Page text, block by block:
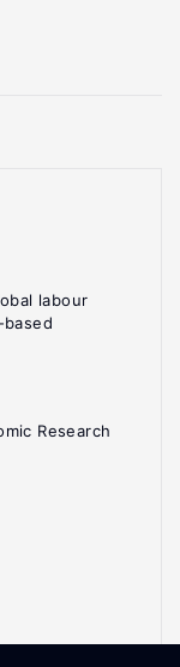
labour
Research